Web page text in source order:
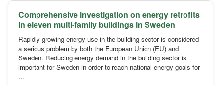
Comprehensive investigation on energy retrofits
in eleven multi-family buildings in Sweden
Rapidly growing energy use in the building sector is considered
a serious problem by both the European Union (EU) and
Sweden. Reducing energy demand in the building sector is
important for Sweden in order to reach national energy goals for
…